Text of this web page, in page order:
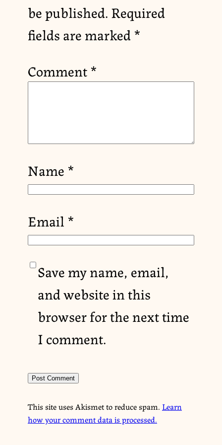
be published.Required
fields are marked*
Comment*
Name *
Email *
Save my name, email,
and website in this
browser for the next time
I comment.
This site uses Akismet to reduce spam. Learn
how your comment data is processed.